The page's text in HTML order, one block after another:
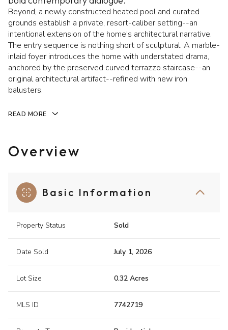
Beyond, a newly constructed heated pool and curated
grounds establish a private, resort-caliber setting--an
intentional extension of the home's architectural narrative.
The entry sequence is nothing short of sculptural. A marble-
inlaid foyer introduces the home with understated drama,
anchored by the preserved curved terrazzo staircase--an
original architectural artifact--refined with new iron
balusters.
READ MORE
Overview
Basic Information
Property Status Sold
Date Sold July 1, 2026
Lot Size 0.32 Acres
MLS ID 7742719